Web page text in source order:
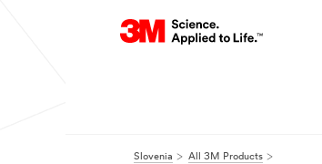
Slovenia All 3M Products